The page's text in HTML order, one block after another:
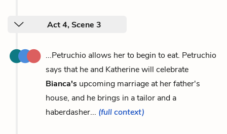
Act 4, Scene 3
...Petruchio allows her to begin to eat. Petruchio
says that he and Katherine will celebrate
Bianca's upcoming marriage at her father's
house, and he brings in a tailor and a
haberdasher... (full context)